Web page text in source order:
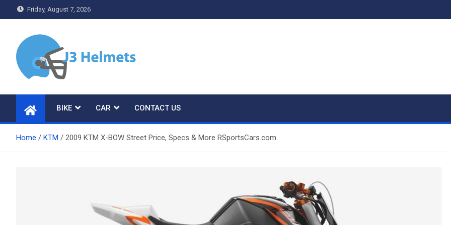
to
Friday, August 7, 2026
J3 Helmets
BIKE CAR CONTACT US
Home KTM 2009 KTM X-BOW Street Price, Specs & More RSportsCars.com